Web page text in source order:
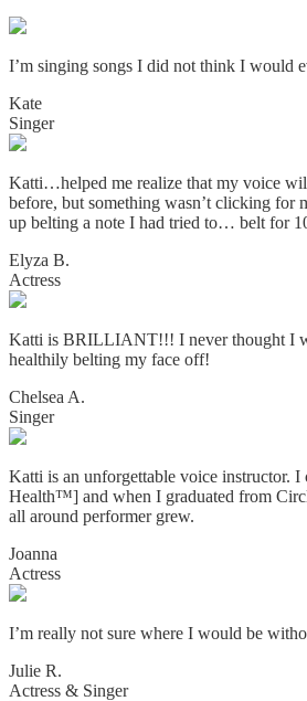
I’m singing songs I did not think I would
Kate
Singer
Katti…helped me realize that my voice
before, but something wasn’t clicking for
up belting a note I had tried to… belt for
Elyza B.
Actress
Katti is BRILLIANT!!! I never thought I
healthily belting my face off!
Chelsea A.
Singer
Katti is an unforgettable voice instructor.
Health™] and when I graduated from
all around performer grew.
Joanna
Actress
I’m really not sure where I would be
Julie R.
Actress & Singer